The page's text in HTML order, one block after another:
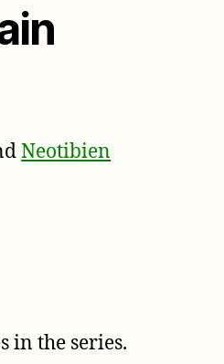
Neotibien
in the series.